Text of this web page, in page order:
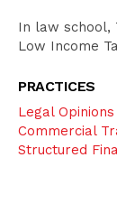
In law school,
Low Income
PRACTICES
Legal Opinions
Commercial
Structured